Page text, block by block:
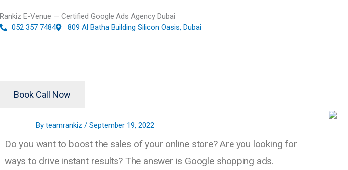
to
content
Rankiz E-Venue — Certified Google Ads Agency Dubai
052 357 7484
809 Al Batha Building Silicon Oasis, Dubai
Book Call Now
By teamrankiz / September 19, 2022
Do you want to boost the sales of your online store? Are you looking for
ways to drive instant results? The answer is Google shopping ads.